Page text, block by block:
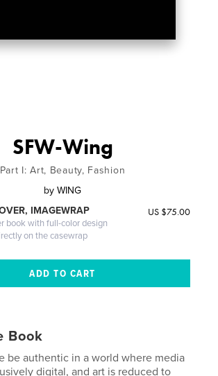
SFW-Wing
Part I: Art, Beauty, Fashion
by WING
IMAGEWRAP
book with full-color design
on the casewrap
US $75.00
Book
be authentic in a world where media
digital, and art is reduced to